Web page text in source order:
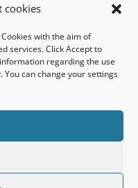
cookies
with the aim of
services. Click Accept to
regarding the use
You can change your settings